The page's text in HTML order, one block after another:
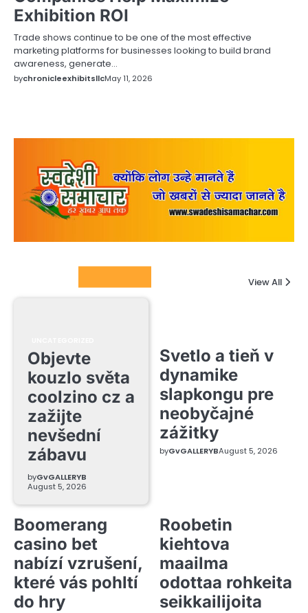
Exhibition ROI
Trade shows continue to be one of the most effective
marketing platforms for businesses looking to build brand
awareness, generate…
bychronicleexhibitsllcMay 11, 2026
View All
Objevte
kouzlo světa
coolzino cz a
zažijte
nevšední
zábavu
byGvGALLERYB
August 5, 2026
Svetlo a tieň v
dynamike
slapkongu pre
neobyčajné
zážitky
byGvGALLERYBAugust 5, 2026
Boomerang
casino bet
nabízí vzrušení,
které vás pohltí
do hry
Roobetin
kiehtova
maailma
odottaa rohkeita
seikkailijoita